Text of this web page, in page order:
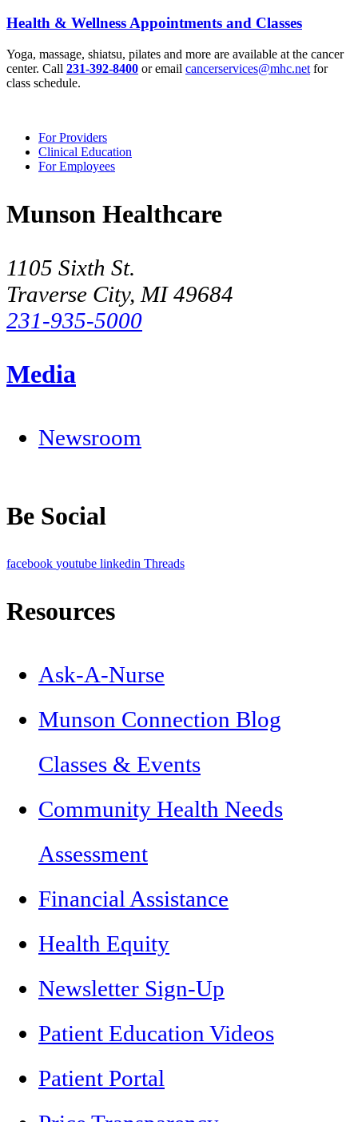
Health & Wellness Appointments and Classes
Yoga, massage, shiatsu, pilates and more are available at the cancer
center. Call 231-392-8400 or email cancerservices@mhc.net for
class schedule.
For Providers
Clinical Education
For Employees
Munson Healthcare
1105 Sixth St.
Traverse City, MI 49684
231-935-5000
Media
Newsroom
Be Social
facebook youtube linkedin Threads
Resources
Ask-A-Nurse
Munson Connection Blog
Classes & Events
Community Health Needs
Assessment
Financial Assistance
Health Equity
Newsletter Sign-Up
Patient Education Videos
Patient Portal